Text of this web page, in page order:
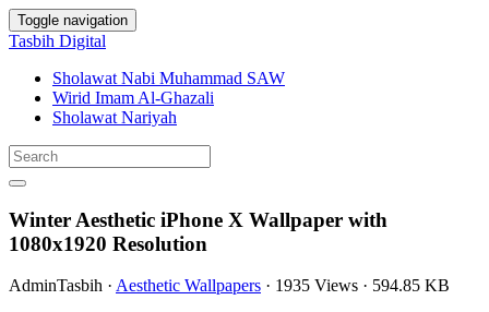
Toggle navigation
Tasbih Digital
Sholawat Nabi Muhammad SAW
Wirid Imam Al-Ghazali
Sholawat Nariyah
Winter Aesthetic iPhone X Wallpaper with
1080x1920 Resolution
AdminTasbih · Aesthetic Wallpapers · 1935 Views · 594.85 KB